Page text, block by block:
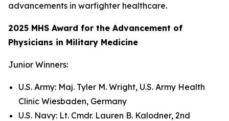
advancements in warfighter healthcare.
2025 MHS Award for the Advancement of
Physicians in Military Medicine
Junior Winners:
U.S. Army: Maj. Tyler M. Wright, U.S. Army Health
Clinic Wiesbaden, Germany
U.S. Navy: Lt. Cmdr. Lauren B. Kalodner, 2nd